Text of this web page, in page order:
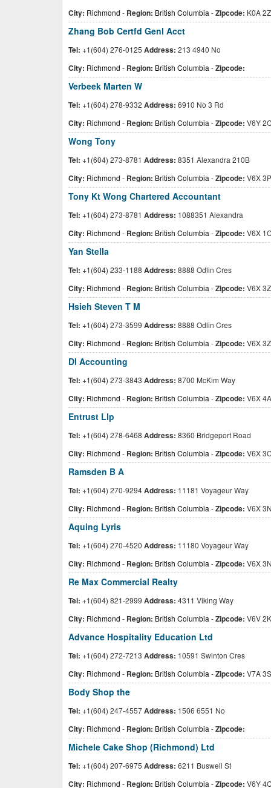
City: Richmond - Region: British Columbia -Zipcode: K0A
Zhang Bob Certfd Genl Acct
Tel: +1(604) 276-0125 Address: 213 4940 No
City: Richmond - Region: British Columbia -Zipcode:
Verbeek Marten W
Tel: +1(604) 278-9332 Address: 6910 No 3 Rd
City: Richmond - Region: British Columbia -Zipcode: V6Y
Wong Tony
Tel: +1(604) 273-8781 Address: 8351 Alexandra 210B
City: Richmond - Region: British Columbia -Zipcode: V6X
Tony Kt Wong Chartered Accountant
Tel: +1(604) 273-8781 Address: 1088351 Alexandra
City: Richmond - Region: British Columbia -Zipcode: V6X
Yan Stella
Tel: +1(604) 233-1188 Address: 8888 Odlin Cres
City: Richmond - Region: British Columbia -Zipcode: V6X
Hsieh Steven T M
Tel: +1(604) 273-3599 Address: 8888 Odlin Cres
City: Richmond - Region: British Columbia -Zipcode: V6X
Dl Accounting
Tel: +1(604) 273-3843 Address: 8700 McKim Way
City: Richmond - Region: British Columbia -Zipcode: V6X
Entrust Llp
Tel: +1(604) 278-6468 Address: 8360 Bridgeport Road
City: Richmond - Region: British Columbia -Zipcode: V6X
Ramsden B A
Tel: +1(604) 270-9294Address: 11181 Voyageur Way
City: Richmond - Region: British Columbia -Zipcode: V6X
Aquing Lyris
Tel: +1(604) 270-4520 Address: 11180 Voyageur Way
City: Richmond - Region: British Columbia -Zipcode: V6X
Re Max Commercial Realty
Tel: +1(604) 821-2999 Address: 4311 Viking Way
City: Richmond - Region: British Columbia -Zipcode: V6V
Advance Hospitality Education Ltd
Tel: +1(604) 272-7213 Address: 10591 Swinton Cres
City: Richmond - Region: British Columbia -Zipcode: V7A
Body Shop the
Tel: +1(604) 247-4557Address: 1506 6551 No
City: Richmond - Region: British Columbia -Zipcode:
Michele Cake Shop (Richmond) Ltd
Tel: +1(604) 207-6975 Address: 6211 Buswell St
City: Richmond - Region: British Columbia -Zipcode: V6Y